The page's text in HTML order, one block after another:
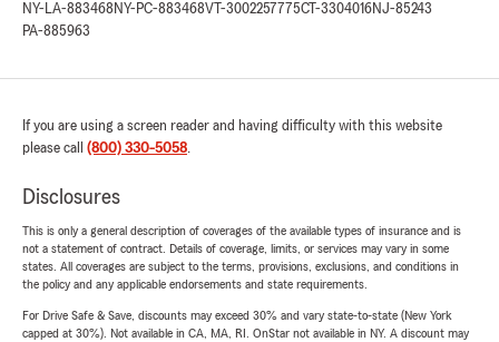
NY-LA-883468 NY-PC-883468VT-3002257775CT-3304016NJ-85243
PA-885963
If you are using a screen reader and having difficulty with this website
please call (800) 330-5058.
Disclosures
This is only a general description of coverages of the available types of insurance and is
not a statement of contract. Details of coverage, limits, or services may vary in some
states. All coverages are subject to the terms, provisions, exclusions, and conditions in
the policy and any applicable endorsements and state requirements.
For Drive Safe & Save, discounts may exceed 30% and vary state-to-state (New York
capped at 30%). Not available in CA, MA, RI. OnStar not available in NY. A discount may